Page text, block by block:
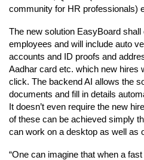
community for HR professionals)
The new solution EasyBoard
employees and will include auto
accounts and ID proofs and
Aadhar card etc. which new hires
click. The backend AI allows the
documents and fill in details
It doesn’t even require the new
of these can be achieved simply
can work on a desktop as well as
“One can imagine that when a